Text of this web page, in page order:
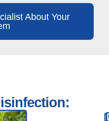
About Your